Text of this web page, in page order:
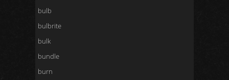
bulb
bulbrite
bulk
bundle
burn